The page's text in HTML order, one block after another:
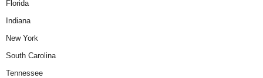
Florida
Indiana
New York
South Carolina
Tennessee